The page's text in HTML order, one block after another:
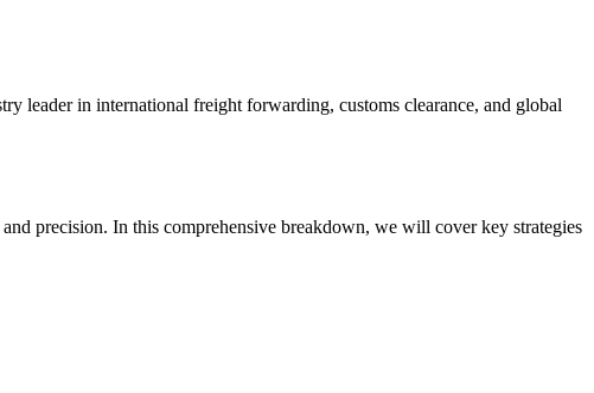
leader in international freight forwarding, customs clearance, and global
precision. In this comprehensive breakdown, we will cover key strategies